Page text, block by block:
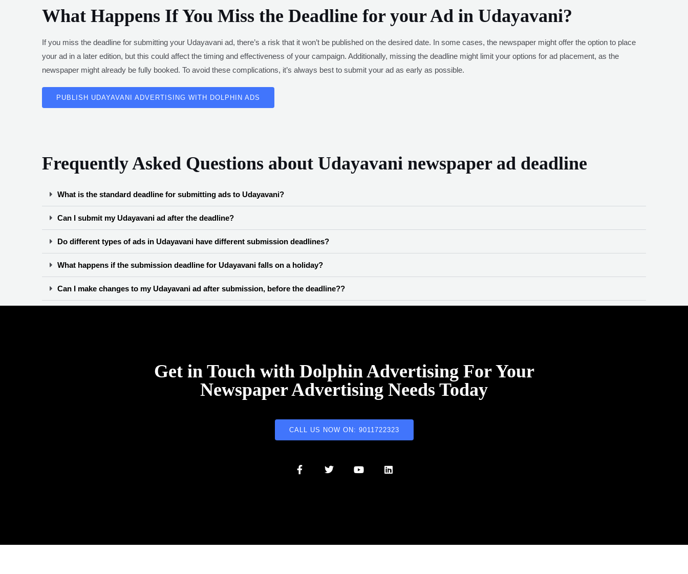
What Happens If You Miss the Deadline for your Ad in Udayavani?
If you miss the deadline for submitting your Udayavani ad, there’s a risk that it won’t be published on the desired date. In some cases, the newspaper might offer the option to place
your ad in a later edition, but this could affect the timing and effectiveness of your campaign. Additionally, missing the deadline might limit your options for ad placement, as the
newspaper might already be fully booked. To avoid these complications, it’s always best to submit your ad as early as possible.
PUBLISH UDAYAVANI ADVERTISING WITH DOLPHIN ADS
Frequently Asked Questions about Udayavani newspaper ad deadline
What is the standard deadline for submitting ads to Udayavani?
Can I submit my Udayavani ad after the deadline?
Do different types of ads in Udayavani have different submission deadlines?
What happens if the submission deadline for Udayavani falls on a holiday?
Can I make changes to my Udayavani ad after submission, before the deadline??
Get in Touch with Dolphin Advertising For Your
Newspaper Advertising Needs Today
CALL US NOW ON: 9011722323